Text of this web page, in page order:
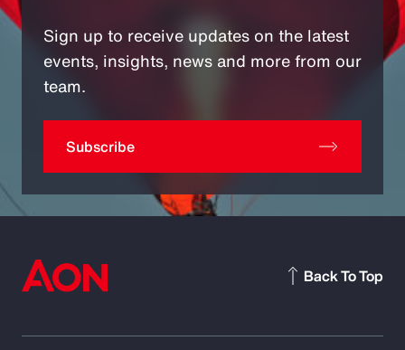
Sign up to receive updates on the latest
events, insights, news and more from our
team.
Subscribe
Back To Top